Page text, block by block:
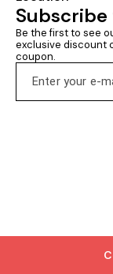
Be the first to see
exclusive discount
coupon.